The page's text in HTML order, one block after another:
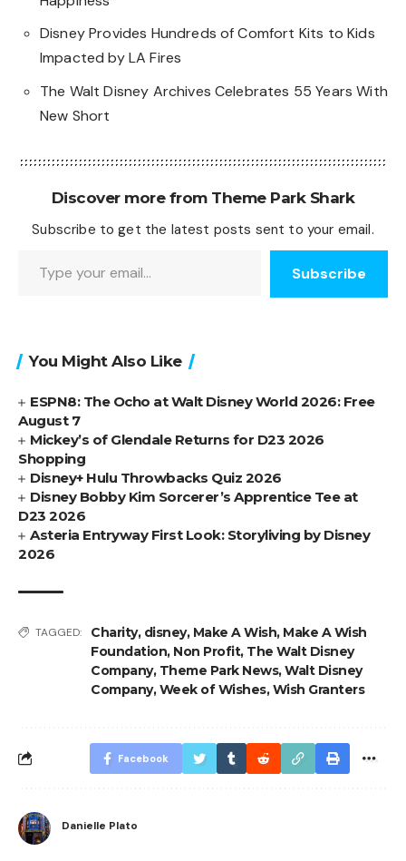
Disney Provides Hundreds of Comfort Kits to Kids
Impacted by LA Fires
The Walt Disney Archives Celebrates 55 Years With
New Short
Discover more from Theme Park Shark
Subscribe to get the latest posts sent to your email.
Subscribe
You Might Also Like
ESPN8: The Ocho at Walt Disney World 2026: Free
August 7
Mickey’s of Glendale Returns for D23 2026
Shopping
Disney+ Hulu Throwbacks Quiz 2026
Disney Bobby Kim Sorcerer’s Apprentice Tee at
D23 2026
Asteria Entryway First Look: Storyliving by Disney
2026
TAGGED: Charity, disney, Make A Wish, Make A Wish
Foundation, Non Profit, The Walt Disney
Company, Theme Park News,Walt Disney
Company,Week of Wishes,Wish Granters
Facebook
Danielle Plato